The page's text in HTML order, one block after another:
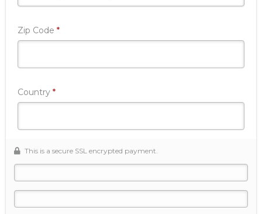
Zip Code *Required
Country *Required
This is a secure SSL encrypted payment.